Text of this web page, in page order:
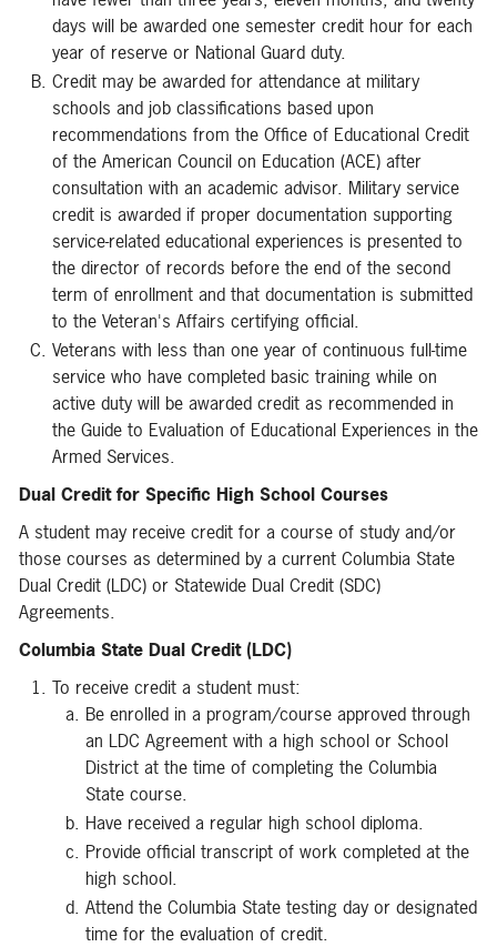
days will be awarded one semester credit hour for each
year of reserve or National Guard duty.
Credit may be awarded for attendance at military
schools and job classifications based upon
recommendations from the Office of Educational Credit
of the American Council on Education (ACE) after
consultation with an academic advisor. Military service
credit is awarded if proper documentation supporting
service-related educational experiences is presented to
the director of records before the end of the second
term of enrollment and that documentation is submitted
to the Veteran's Affairs certifying official.
Veterans with less than one year of continuous full-time
service who have completed basic training while on
active duty will be awarded credit as recommended in
the Guide to Evaluation of Educational Experiences in the
Armed Services.
Dual Credit for Specific High School Courses
A student may receive credit for a course of study and/or
those courses as determined by a current Columbia State
Dual Credit (LDC) or Statewide Dual Credit (SDC)
Agreements.
Columbia State Dual Credit (LDC)
To receive credit a student must:
Be enrolled in a program/course approved through
an LDC Agreement with a high school or School
District at the time of completing the Columbia
State course.
Have received a regular high school diploma.
Provide official transcript of work completed at the
high school.
Attend the Columbia State testing day or designated
time for the evaluation of credit.